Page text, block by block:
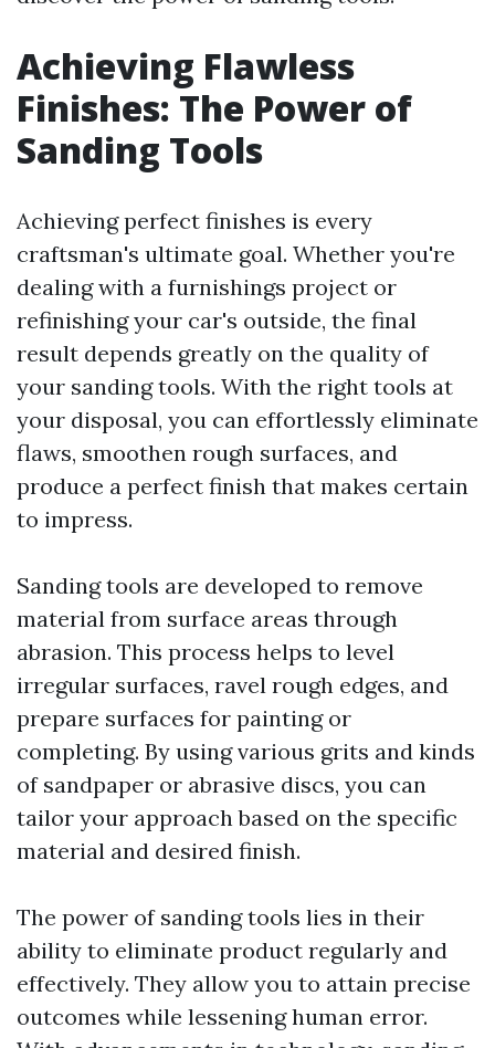
Achieving Flawless
Finishes: The Power of
Sanding Tools
Achieving perfect finishes is every
craftsman's ultimate goal. Whether you're
dealing with a furnishings project or
refinishing your car's outside, the final
result depends greatly on the quality of
your sanding tools. With the right tools at
your disposal, you can effortlessly eliminate
flaws, smoothen rough surfaces, and
produce a perfect finish that makes certain
to impress.
Sanding tools are developed to remove
material from surface areas through
abrasion. This process helps to level
irregular surfaces, ravel rough edges, and
prepare surfaces for painting or
completing. By using various grits and kinds
of sandpaper or abrasive discs, you can
tailor your approach based on the specific
material and desired finish.
The power of sanding tools lies in their
ability to eliminate product regularly and
effectively. They allow you to attain precise
outcomes while lessening human error.